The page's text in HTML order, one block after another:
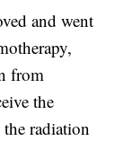
and went
from
the
radiation